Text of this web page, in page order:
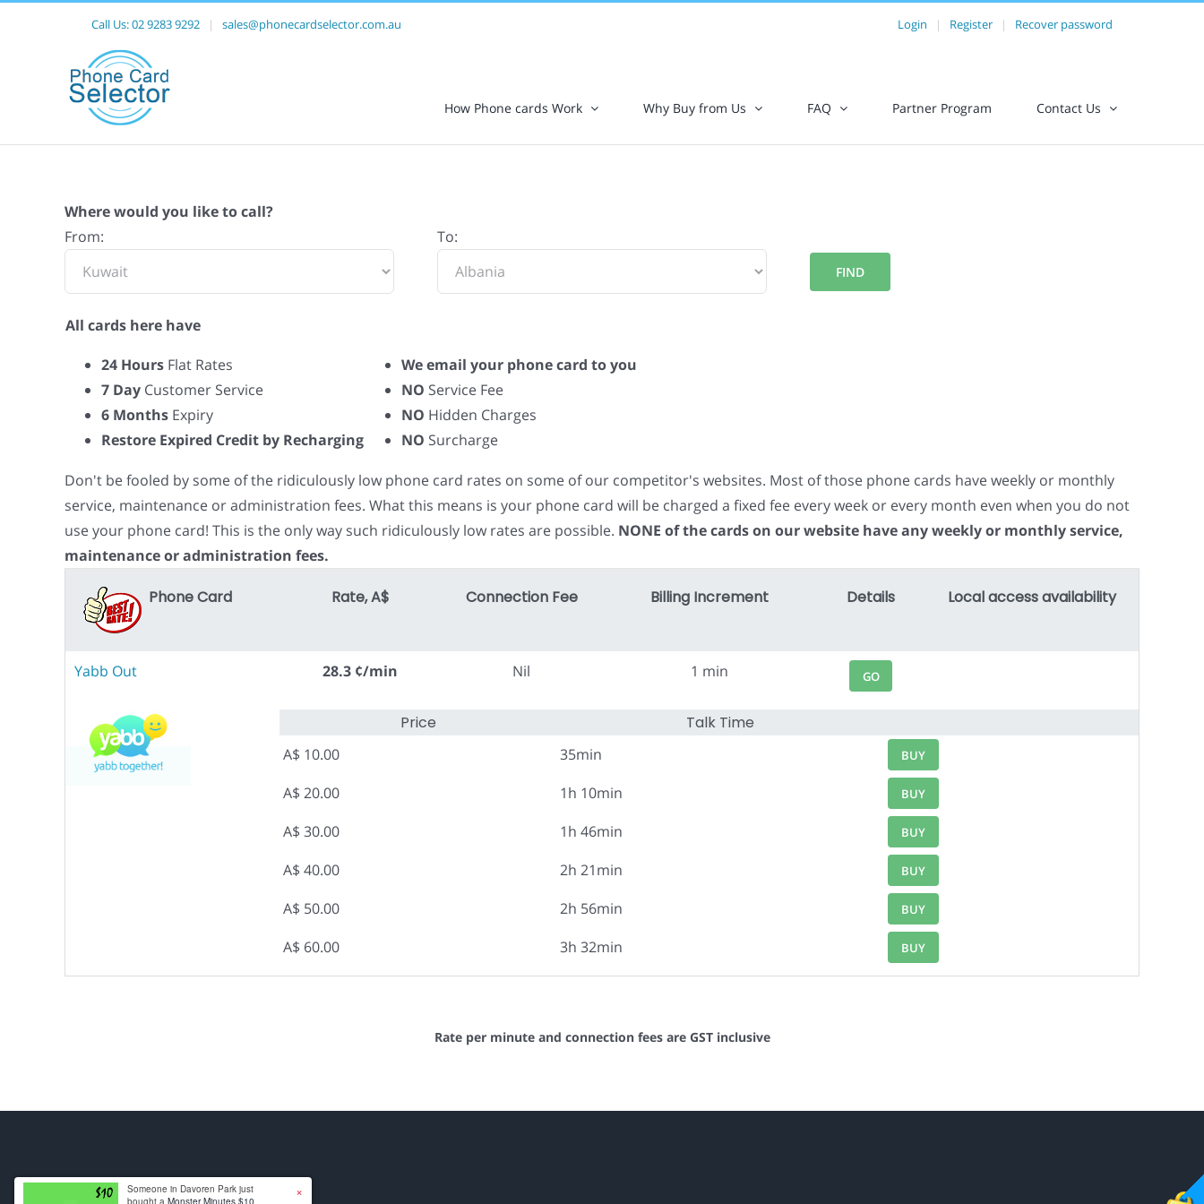
Call Us:02 9283 9292 | sales@phonecardselector.com.au Login | Register | Recover password
How Phone cards Work Why Buy from Us FAQ Partner Program Contact Us
Where would you like to call?
From:
To:
All cards here have
24 Hours Flat Rates
7 Day Customer Service
6 Months Expiry
Restore Expired Credit by Recharging
We email your phone card to you
NO Service Fee
NO Hidden Charges
NO Surcharge
Don't be fooled by some of the ridiculously low phone card rates on some of our competitor's websites. Most of those phone cards have weekly or monthly
service, maintenance or administration fees. What this means is your phone card will be charged a fixed fee every week or every month even when you do not
use your phone card! This is the only way such ridiculously low rates are possible. NONE of the cards on our website have any weekly or monthly service,
maintenance or administration fees.
Phone Card Rate, A$ Connection Fee Billing Increment Details Local access availability
Yabb Out 28.3 ¢/min Nil 1 min GO
Price Talk Time
A$ 10.00 35min BUY
A$ 20.00 1h 10min BUY
A$ 30.00 1h 46min BUY
A$ 40.00 2h 21min BUY
A$ 50.00 2h 56min BUY
A$ 60.00 3h 32min BUY
Rate per minute and connection fees are GST inclusive
Someone in Davoren Park just
bought aMonster Minutes $10
×